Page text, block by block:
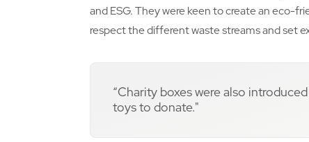
and ESG. They were keen to create an eco-
respect the different waste streams and set
“Charity boxes were also
toys to donate."